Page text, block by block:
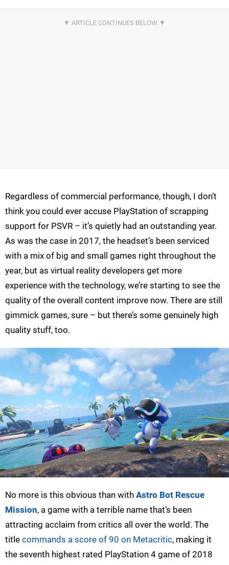
Regardless of commercial performance, though, I don’t
think you could ever accuse PlayStation of scrapping
support for PSVR – it’s quietly had an outstanding year.
As was the case in 2017, the headset’s been serviced
with a mix of big and small games right throughout the
year, but as virtual reality developers get more
experience with the technology, we’re starting to see the
quality of the overall content improve now. There are still
gimmick games, sure – but there’s some genuinely high
quality stuff, too.
No more is this obvious than with Astro Bot Rescue
Mission, a game with a terrible name that’s been
attracting acclaim from critics all over the world. The
title commands a score of 90 on Metacritic, making it
the seventh highest rated PlayStation 4 game of 2018